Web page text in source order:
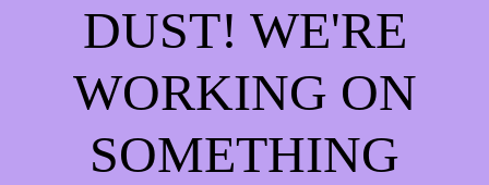
DUST! WE'RE
WORKING ON
SOMETHING